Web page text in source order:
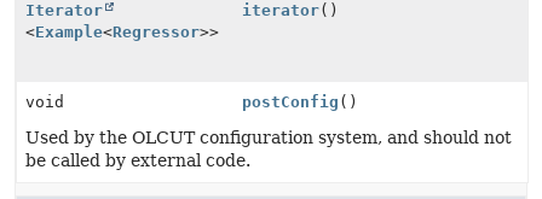
Iterator
<Example<Regressor>>
iterator()
void postConfig ()
Used by the OLCUT configuration system, and should not
be called by external code.